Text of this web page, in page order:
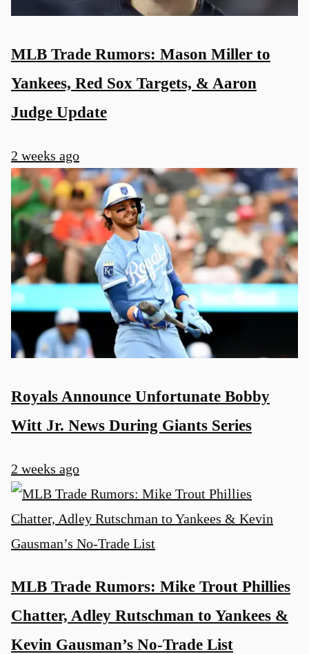
MLB Trade Rumors: Mason Miller to
Yankees, Red Sox Targets, & Aaron
Judge Update
2 weeks ago
Royals Announce Unfortunate Bobby
Witt Jr. News During Giants Series
2 weeks ago
MLB Trade Rumors: Mike Trout Phillies
Chatter, Adley Rutschman to Yankees &
Kevin Gausman’s No-Trade List